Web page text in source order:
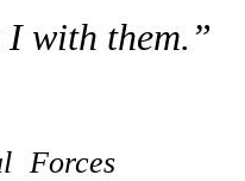
I with them.”
Forces